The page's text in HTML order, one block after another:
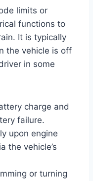
limits or
functions to
It is typically
the vehicle is off
in some
charge and
failure.
upon engine
the vehicle’s
or turning